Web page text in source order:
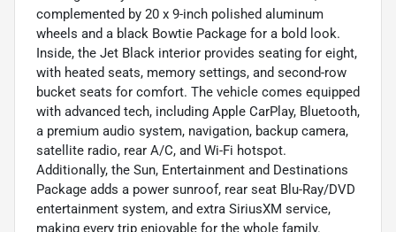
complemented by 20 x 9-inch polished aluminum
wheels and a black Bowtie Package for a bold look.
Inside, the Jet Black interior provides seating for eight,
with heated seats, memory settings, and second-row
bucket seats for comfort. The vehicle comes equipped
with advanced tech, including Apple CarPlay, Bluetooth,
a premium audio system, navigation, backup camera,
satellite radio, rear A/C, and Wi-Fi hotspot.
Additionally, the Sun, Entertainment and Destinations
Package adds a power sunroof, rear seat Blu-Ray/DVD
entertainment system, and extra SiriusXM service,
making every trip enjoyable for the whole family.